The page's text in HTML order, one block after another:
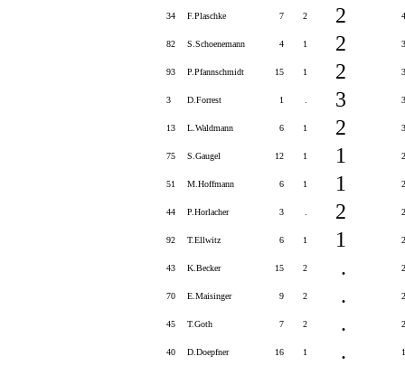
34 F.Plaschke 7 2 2
82 S.Schoenemann 4 1 2
93 P.Pfannschmidt 15 1 2
3 D.Forrest 1 3
13 L.Waldmann 6 1 2
75 S.Gaugel 12 1 1
51 M.Hoffmann 6 1 1
44 P.Horlacher 3 2
92 T.Ellwitz 6 1 1
43 K.Becker 15 2 .
70 E.Maisinger 9 2 .
45 T.Goth 7 2 .
40 D.Doepfner 16 1 .